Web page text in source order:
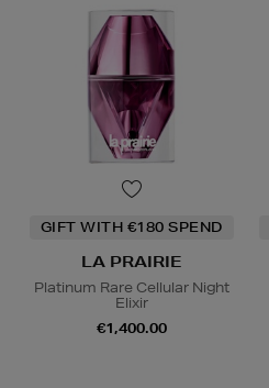
GIFT WITH €180 SPEND
LA PRAIRIE
Platinum Rare Cellular Night
Elixir
€1,400.00